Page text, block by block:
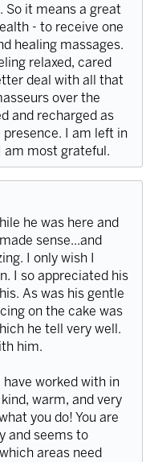
So it means a great
- to receive one
healing massages.
relaxed, cared
deal with all that
over the
and recharged as
presence. I am left in
am most grateful.
he was here and
sense...and
I only wish I
I so appreciated his
As was his gentle
on the cake was
he tell very well.
him.
worked with in
warm, and very
you do! You are
and seems to
areas need